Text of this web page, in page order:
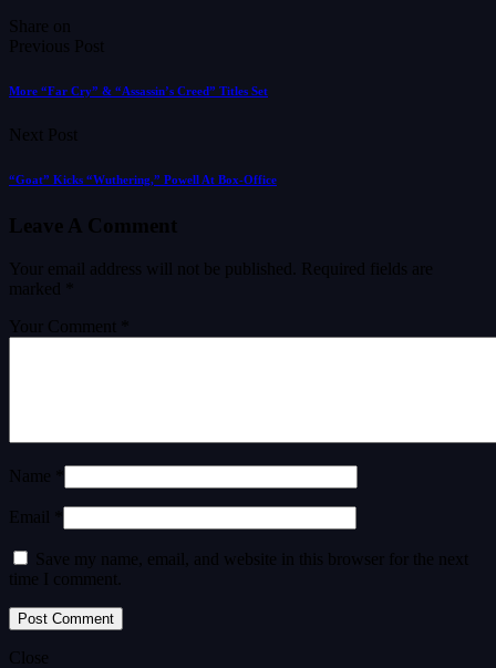
Share on
Previous Post
More “Far Cry” & “Assassin’s Creed” Titles Set
Next Post
“Goat” Kicks “Wuthering,” Powell At Box-Office
Leave A Comment
Your email address will not be published.
Required fields are
marked
Your Comment *
Name *
Email *
Save my name, email, and website in this browser for the next
time I comment.
Close